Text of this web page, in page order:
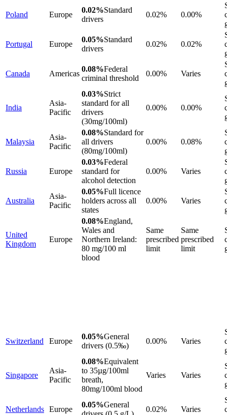
Poland Europe
0.02%Standard
drivers
0.02% 0.00%
Portugal Europe
0.05%Standard
drivers
0.02% 0.02%
Canada Americas
0.08%Federal
criminal threshold
0.00% Varies
India
Asia-
Pacific
0.03%Strict
standard for all
drivers
(30mg/100ml)
0.00% 0.00%
Malaysia
Asia-
Pacific
0.08%Standard for
all drivers
(80mg/100ml)
0.00% 0.08%
Russia Europe
0.03%Federal
standard for
alcohol detection
0.00% Varies
Australia
Asia-
Pacific
0.05%Full licence
holders across all
states
0.00% Varies
United
Kingdom
Europe
0.08%England,
Wales and
Northern Ireland:
80 mg/100 ml
blood
Same
prescribed
limit
Same
prescribed
limit
Switzerland Europe
0.05%General
drivers (0.5‰)
0.00% Varies
Singapore
Asia-
Pacific
0.08%Equivalent
to 35µg/100ml
breath,
80mg/100ml blood
Varies Varies
Netherlands Europe
0.05%General
0.02% Varies